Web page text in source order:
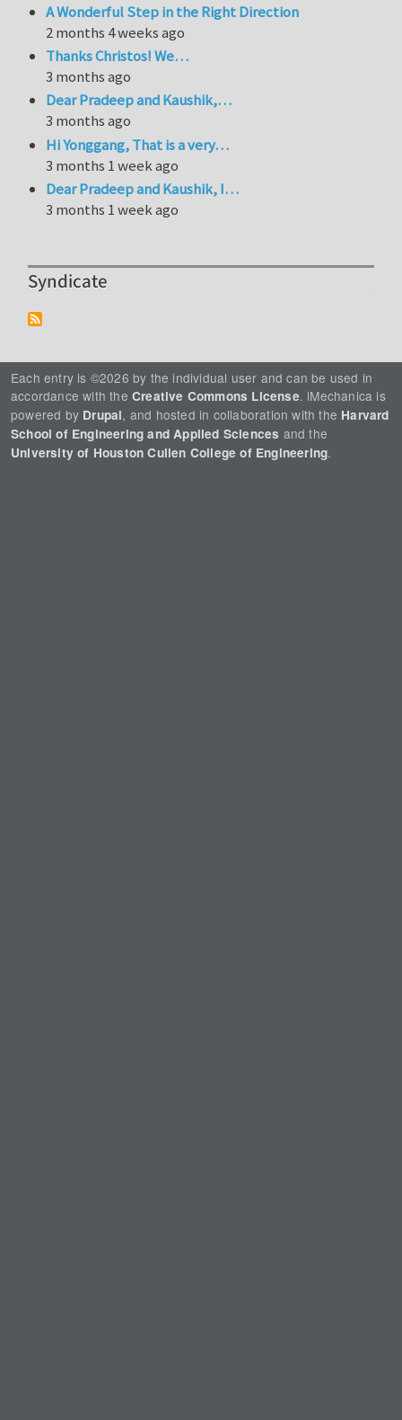
A Wonderful Step in the Right Direction
2 months 4 weeks ago
Thanks Christos! We…
3 months ago
Dear Pradeep and Kaushik,…
3 months ago
Hi Yonggang, That is a very…
3 months 1 week ago
Dear Pradeep and Kaushik, I…
3 months 1 week ago
Syndicate
Each entry is ©2026 by the individual user and can be used in
accordance with the Creative Commons License. iMechanica is
powered by Drupal, and hosted in collaboration with the Harvard
School of Engineering and Applied Sciences and the
University of Houston Cullen College of Engineering.